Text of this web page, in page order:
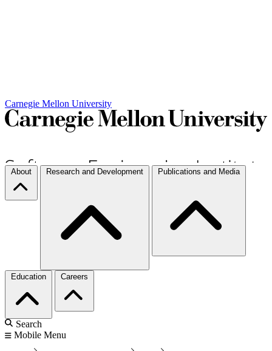
Carnegie Mellon University
About Research and Development Publications and Media
Education Careers
Search
Mobile Menu